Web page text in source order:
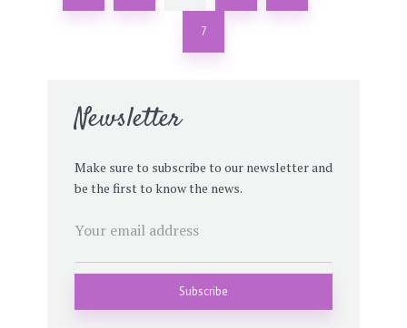
Newsletter
Make sure to subscribe to our newsletter and
be the first to know the news.
7